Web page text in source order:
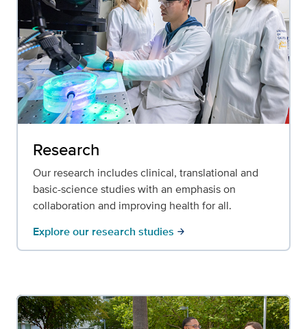
Research
Our research includes clinical, translational and
basic-science studies with an emphasis on
collaboration and improving health for all.
Explore our research studies arrow_forward